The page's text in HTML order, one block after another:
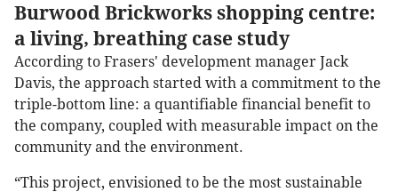
Burwood Brickworks shopping centre:
a living, breathing case study
According to Frasers' development manager Jack
Davis, the approach started with a commitment to the
triple-bottom line: a quantifiable financial benefit to
the company, coupled with measurable impact on the
community and the environment.
“This project, envisioned to be the most sustainable